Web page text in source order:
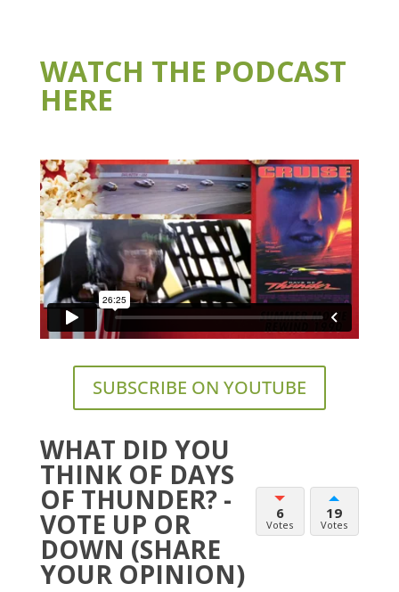
WATCH THE PODCAST
HERE
SUBSCRIBE ON YOUTUBE
WHAT DID YOU
THINK OF DAYS
OF THUNDER? -
VOTE UP OR
DOWN (SHARE
YOUR OPINION)
6
Votes
19
Votes